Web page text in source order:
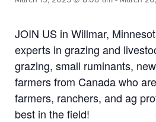
JOIN US in Willmar,
experts in grazing and
grazing, small ruminants,
farmers from Canada who
farmers, ranchers, and ag
best in the field!